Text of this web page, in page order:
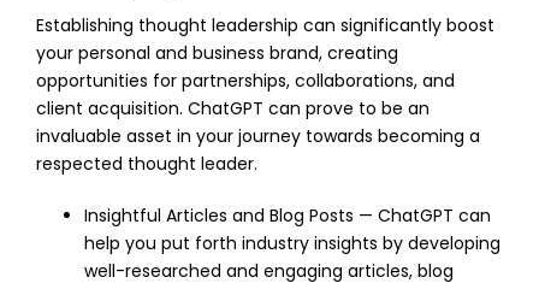
Establishing thought leadership can significantly boost
your personal and business brand, creating
opportunities for partnerships, collaborations, and
client acquisition. ChatGPT can prove to be an
invaluable asset in your journey towards becoming a
respected thought leader.
Insightful Articles and Blog Posts — ChatGPT can
help you put forth industry insights by developing
well-researched and engaging articles, blog